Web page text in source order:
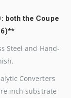
both the Coupe
Steel and Hand-
Converters
inch substrate